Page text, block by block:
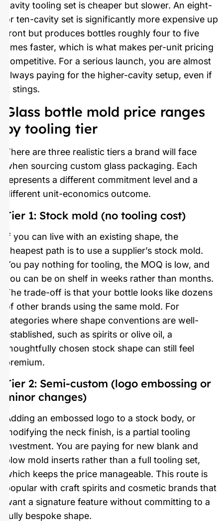
cavity tooling set is cheaper but slower. An eight-
or ten-cavity set is significantly more expensive up
front but produces bottles roughly four to five
times faster, which is what makes per-unit pricing
competitive. For a serious launch, you are almost
always paying for the higher-cavity setup, even if
it stings.
Glass bottle mold price ranges
by tooling tier
There are three realistic tiers a brand will face
when sourcing custom glass packaging. Each
represents a different commitment level and a
different unit-economics outcome.
Tier 1: Stock mold (no tooling cost)
If you can live with an existing shape, the
cheapest path is to use a supplier’s stock mold.
You pay nothing for tooling, the MOQ is low, and
you can be on shelf in weeks rather than months.
The trade-off is that your bottle looks like dozens
of other brands using the same mold. For
categories where shape conventions are well-
established, such as spirits or olive oil, a
thoughtfully chosen stock shape can still feel
premium.
Tier 2: Semi-custom (logo embossing or
minor changes)
Adding an embossed logo to a stock body, or
modifying the neck finish, is a partial tooling
investment. You are paying for new blank and
blow mold inserts rather than a full tooling set,
which keeps the price manageable. This route is
popular with craft spirits and cosmetic brands that
want a signature feature without committing to a
fully bespoke shape.